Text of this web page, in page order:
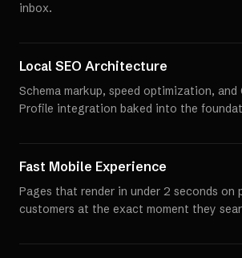
inbox.
Local SEO Architecture
Schema markup, speed optimization, and
Profile integration baked into the
Fast Mobile Experience
Pages that render in under 2 seconds on
customers at the exact moment they